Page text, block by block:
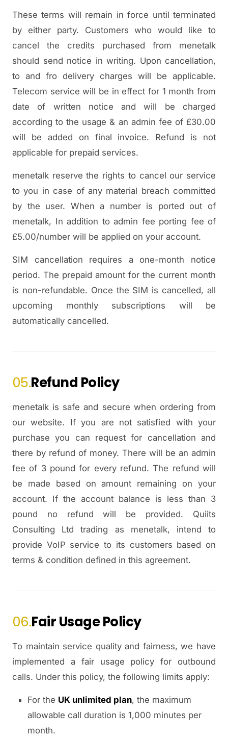
These terms will remain in force until terminated
by either party. Customers who would like to
cancel the credits purchased from menetalk
should send notice in writing. Upon cancellation,
to and fro delivery charges will be applicable.
Telecom service will be in effect for 1 month from
date of written notice and will be charged
according to the usage & an admin fee of £30.00
will be added on final invoice. Refund is not
applicable for prepaid services.
menetalk reserve the rights to cancel our service
to you in case of any material breach committed
by the user. When a number is ported out of
menetalk, In addition to admin fee porting fee of
£5.00/number will be applied on your account.
SIM cancellation requires a one-month notice
period. The prepaid amount for the current month
is non-refundable. Once the SIM is cancelled, all
upcoming monthly subscriptions will be
automatically cancelled.
05.Refund Policy
menetalk is safe and secure when ordering from
our website. If you are not satisfied with your
purchase you can request for cancellation and
there by refund of money. There will be an admin
fee of 3 pound for every refund. The refund will
be made based on amount remaining on your
account. If the account balance is less than 3
pound no refund will be provided. Quiits
Consulting Ltd trading as menetalk, intend to
provide VoIP service to its customers based on
terms & condition defined in this agreement.
06.Fair Usage Policy
To maintain service quality and fairness, we have
implemented a fair usage policy for outbound
calls. Under this policy, the following limits apply:
For the UK unlimited plan, the maximum
allowable call duration is 1,000 minutes per
month.